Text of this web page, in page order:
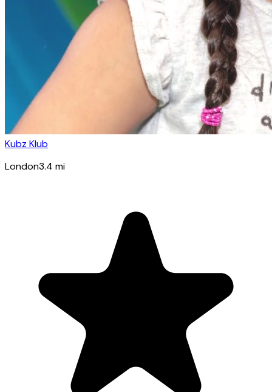
Kubz Klub
London3.4 mi